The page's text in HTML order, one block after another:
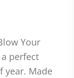
Your
perfect
year. Made